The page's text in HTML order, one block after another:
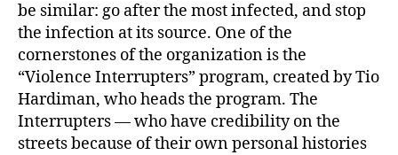
be similar: go after the most infected, and stop
the infection at its source. One of the
cornerstones of the organization is the
“Violence Interrupters” program, created by Tio
Hardiman, who heads the program. The
Interrupters — who have credibility on the
streets because of their own personal histories